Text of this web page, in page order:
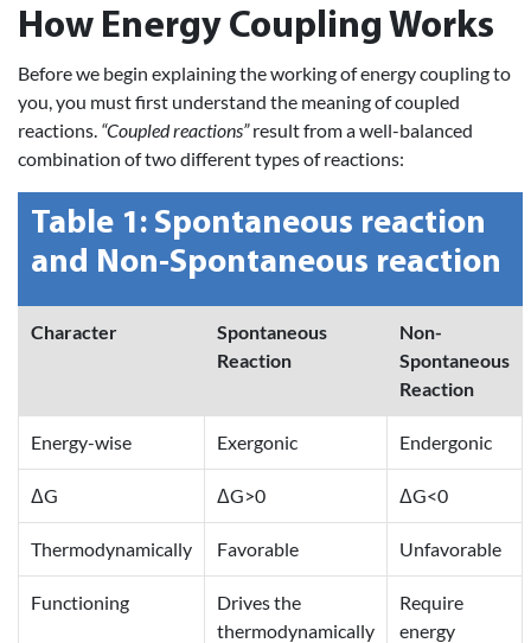
How Energy Coupling Works
Before we begin explaining the working of energy coupling to
you, you must first understand the meaning of coupled
reactions. “Coupled reactions”result from a well-balanced
combination of two different types of reactions:
Table 1: Spontaneous reaction
and Non-Spontaneous reaction
Character
Spontaneous
Reaction
Non-
Spontaneous
Reaction
Energy-wise Exergonic Endergonic
ΔG ΔG>0 ΔG<0
Thermodynamically Favorable Unfavorable
Functioning
Drives the
thermodynamically
Require
energy